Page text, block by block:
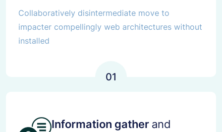
Collaboratively disintermediate move to
impacter compellingly web architectures without
installed
01
Information gather and